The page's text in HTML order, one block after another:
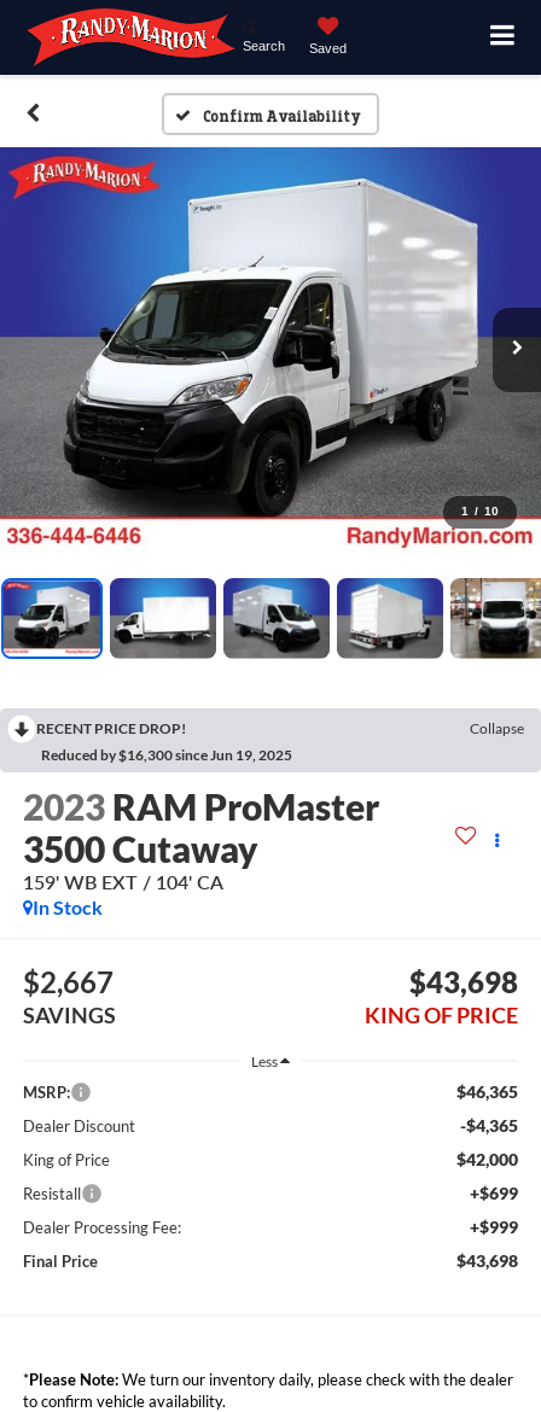
Search Saved
Confirm Availability
1 / 10
RECENT PRICE DROP!
Collapse
Reduced by $16,300 since Jun 19, 2025
2023 RAM ProMaster
3500 Cutaway
159' WB EXT / 104' CA
In Stock
$2,667
SAVINGS
$43,698
KING OF PRICE
Less
MSRP: $46,365
Dealer Discount -$4,365
King of Price $42,000
Resistall +$699
Dealer Processing Fee: +$999
Final Price $43,698
*Please Note:We turn our inventory daily, please check with the dealer
to confirm vehicle availability.